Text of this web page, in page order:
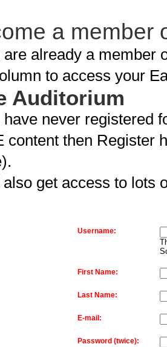
a member
are already a member
to access your
Auditorium
have never registered
content then Register
also get access to lots
Username:
First Name:
Last Name:
E-mail:
Password (twice):